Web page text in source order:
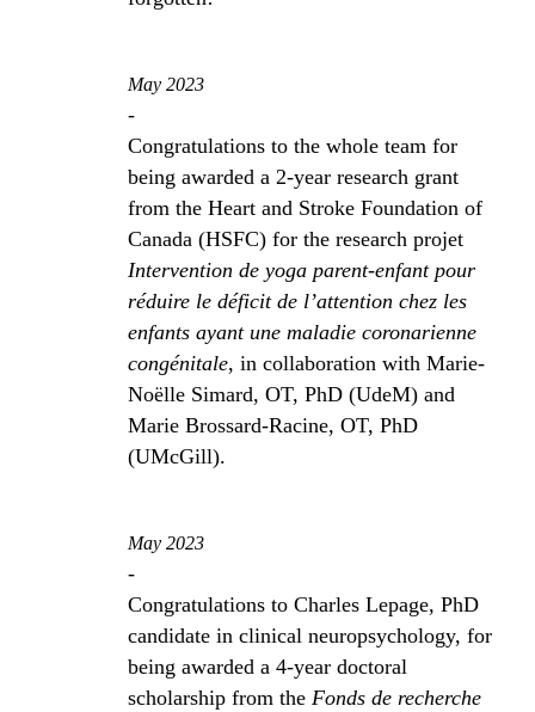
May 2023
-
Congratulations to the whole team for
being awarded a 2-year research grant
from the Heart and Stroke Foundation of
Canada (HSFC) for the research projet
Intervention de yoga parent-enfant pour
réduire le déficit de l’attention chez les
enfants ayant une maladie coronarienne
congénitale, in collaboration with Marie-
Noëlle Simard, OT, PhD (UdeM) and
Marie Brossard-Racine, OT, PhD
(UMcGill).
May 2023
-
Congratulations to Charles Lepage, PhD
candidate in clinical neuropsychology, for
being awarded a 4-year doctoral
scholarship from the Fonds de recherche